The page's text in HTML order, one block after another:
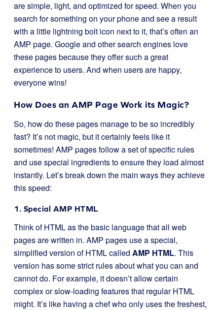
are simple, light, and optimized for speed. When you
search for something on your phone and see a result
with a little lightning bolt icon next to it, that’s often an
AMP page. Google and other search engines love
these pages because they offer such a great
experience to users. And when users are happy,
everyone wins!
How Does an AMP Page Work its Magic?
So, how do these pages manage to be so incredibly
fast? It’s not magic, but it certainly feels like it
sometimes! AMP pages follow a set of specific rules
and use special ingredients to ensure they load almost
instantly. Let’s break down the main ways they achieve
this speed:
1. Special AMP HTML
Think of HTML as the basic language that all web
pages are written in. AMP pages use a special,
simplified version of HTML called AMP HTML. This
version has some strict rules about what you can and
cannot do. For example, it doesn’t allow certain
complex or slow-loading features that regular HTML
might. It’s like having a chef who only uses the freshest,